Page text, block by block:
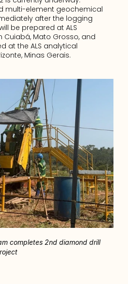
multi-element geochemical
after the logging
be prepared at ALS
Cuiabá, Mato Grosso, and
at the ALS analytical
Minas Gerais.
completes 2nd diamond drill